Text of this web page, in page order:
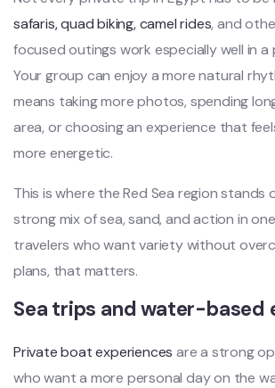
safaris, quad biking, camel rides, and
focused outings work especially well in
Your group can enjoy a more natural
means taking more photos, spending
area, or choosing an experience that
more energetic.
This is where the Red Sea region stands
strong mix of sea, sand, and action in
travelers who want variety without
plans, that matters.
Sea trips and water-based
Private boat experiences are a strong
who want a more personal day on the